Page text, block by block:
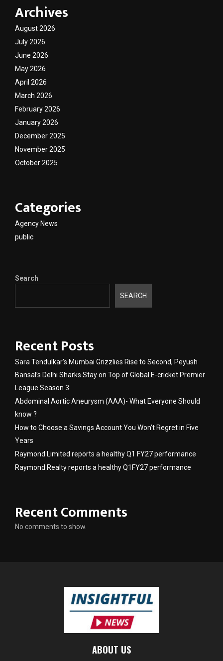
Archives
August 2026
July 2026
June 2026
May 2026
April 2026
March 2026
February 2026
January 2026
December 2025
November 2025
October 2025
Categories
Agency News
public
Search
SEARCH
Recent Posts
Sara Tendulkar’s Mumbai Grizzlies Rise to Second, Peyush
Bansal’s Delhi Sharks Stay on Top of Global E-cricket Premier
League Season 3
Abdominal Aortic Aneurysm (AAA)- What Everyone Should
know ?
How to Choose a Savings Account You Won’t Regret in Five
Years
Raymond Limited reports a healthy Q1 FY27 performance
Raymond Realty reports a healthy Q1FY27 performance
Recent Comments
No comments to show.
ABOUT US